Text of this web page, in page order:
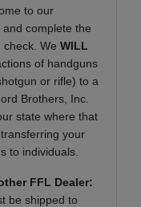
to our
and complete the
We WILL
of handguns
or rifle) to a
Brothers, Inc.
state where that
your
to individuals.
FFL Dealer:
be shipped to